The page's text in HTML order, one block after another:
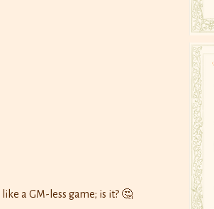
a GM-less game; is it? 🤔